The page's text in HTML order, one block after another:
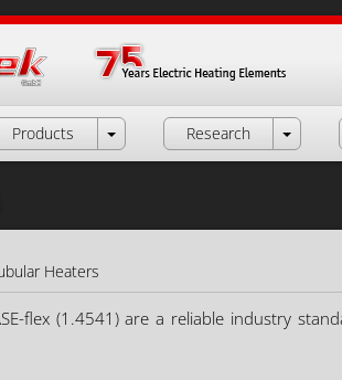
Products Research
Heaters
flex (1.4541) are a reliable industry